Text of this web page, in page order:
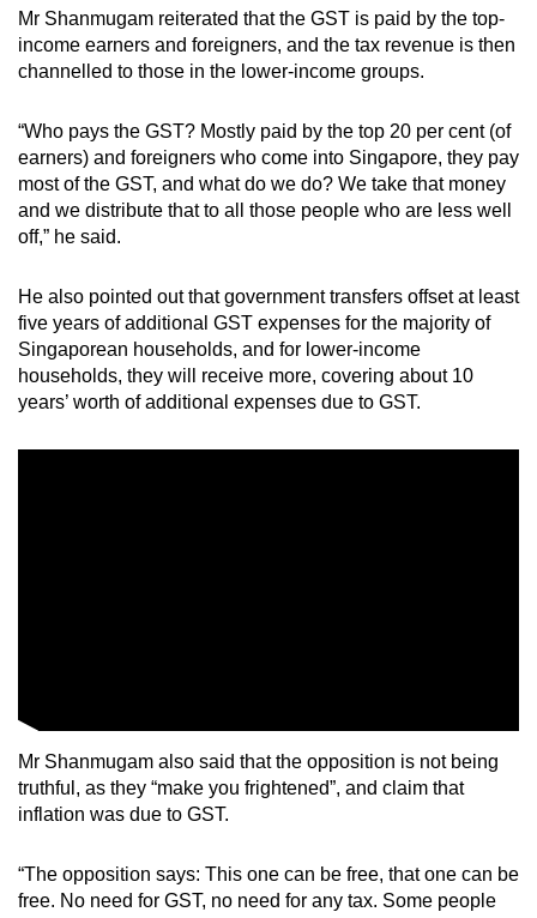
Mr Shanmugam reiterated that the GST is paid by the top-
income earners and foreigners, and the tax revenue is then
channelled to those in the lower-income groups.
“Who pays the GST? Mostly paid by the top 20 per cent (of
earners) and foreigners who come into Singapore, they pay
most of the GST, and what do we do? We take that money
and we distribute that to all those people who are less well
off,” he said.
He also pointed out that government transfers offset at least
five years of additional GST expenses for the majority of
Singaporean households, and for lower-income
households, they will receive more, covering about 10
years’ worth of additional expenses due to GST.
Mr Shanmugam also said that the opposition is not being
truthful, as they “make you frightened”, and claim that
inflation was due to GST.
“The opposition says: This one can be free, that one can be
free. No need for GST, no need for any tax. Some people